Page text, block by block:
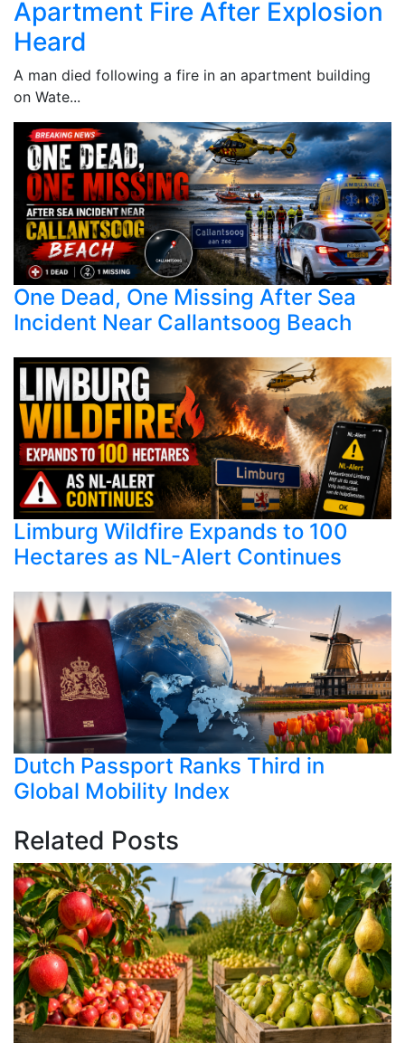
Apartment Fire After Explosion
Heard
A man died following a fire in an apartment building
on Wate...
One Dead, One Missing After Sea
Incident Near Callantsoog Beach
Limburg Wildfire Expands to 100
Hectares as NL-Alert Continues
Dutch Passport Ranks Third in
Global Mobility Index
Related Posts